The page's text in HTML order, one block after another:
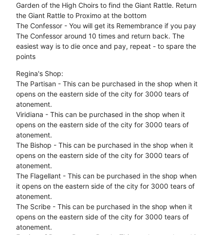
Garden of the High Choirs to find the Giant Rattle. Return
the Giant Rattle to Proximo at the bottom
The Confessor - You will get its Remembrance if you pay
The Confessor around 10 times and return back. The
easiest way is to die once and pay, repeat - to spare the
points
Regina's Shop:
The Partisan - This can be purchased in the shop when it
opens on the eastern side of the city for 3000 tears of
atonement.
Viridiana - This can be purchased in the shop when it
opens on the eastern side of the city for 3000 tears of
atonement.
The Bishop - This can be purchased in the shop when it
opens on the eastern side of the city for 3000 tears of
atonement.
The Flagellant - This can be purchased in the shop when
it opens on the eastern side of the city for 3000 tears of
atonement.
The Scribe - This can be purchased in the shop when it
opens on the eastern side of the city for 3000 tears of
atonement.